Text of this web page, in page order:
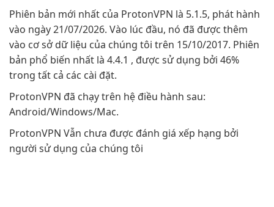
Phiên bản mới nhất của ProtonVPN là 5.1.5, phát hành
vào ngày 21/07/2026. Vào lúc đầu, nó đã được thêm
vào cơ sở dữ liệu của chúng tôi trên 15/10/2017. Phiên
bản phổ biến nhất là 4.4.1 , được sử dụng bởi 46%
trong tất cả các cài đặt.
ProtonVPN đã chạy trên hệ điều hành sau:
Android/Windows/Mac.
ProtonVPN Vẫn chưa được đánh giá xếp hạng bởi
người sử dụng của chúng tôi